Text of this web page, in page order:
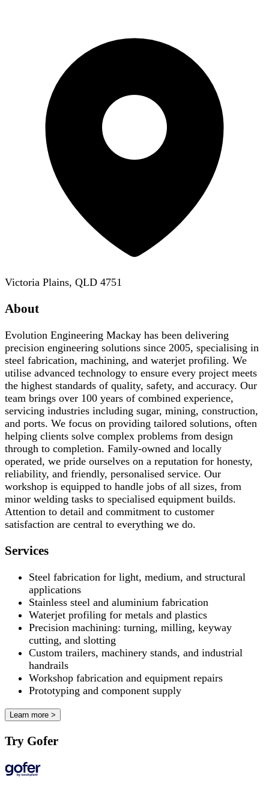
Victoria Plains, QLD 4751
About
Evolution Engineering Mackay has been delivering
precision engineering solutions since 2005, specialising in
steel fabrication, machining, and waterjet profiling. We
utilise advanced technology to ensure every project meets
the highest standards of quality, safety, and accuracy. Our
team brings over 100 years of combined experience,
servicing industries including sugar, mining, construction,
and ports. We focus on providing tailored solutions, often
helping clients solve complex problems from design
through to completion. Family-owned and locally
operated, we pride ourselves on a reputation for honesty,
reliability, and friendly, personalised service. Our
workshop is equipped to handle jobs of all sizes, from
minor welding tasks to specialised equipment builds.
Attention to detail and commitment to customer
satisfaction are central to everything we do.
Services
Steel fabrication for light, medium, and structural
applications
Stainless steel and aluminium fabrication
Waterjet profiling for metals and plastics
Precision machining: turning, milling, keyway
cutting, and slotting
Custom trailers, machinery stands, and industrial
handrails
Workshop fabrication and equipment repairs
Prototyping and component supply
Learn more >
Try Gofer